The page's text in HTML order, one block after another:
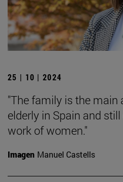
25 | 10 | 2024
"The family is the main
elderly in Spain and
work of women."
Imagen Manuel Castells